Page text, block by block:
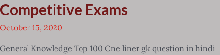
Competitive Exams
October 15, 2020
General Knowledge Top 100 One liner gk question in hindi